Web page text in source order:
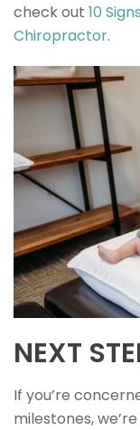
check out 10
Chiropractor.
NEXT
If you’re
milestones,